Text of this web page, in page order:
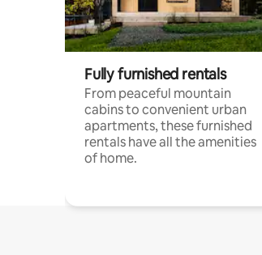
Fully furnished rentals
From peaceful mountain
cabins to convenient urban
apartments, these furnished
rentals have all the amenities
of home.